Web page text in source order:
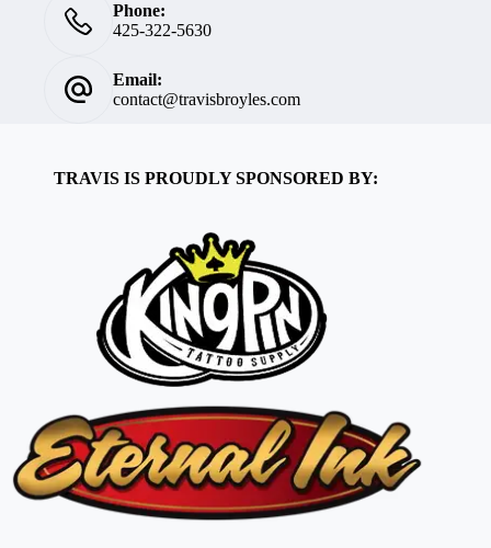
Phone:
425-322-5630
Email:
contact@travisbroyles.com
TRAVIS IS PROUDLY SPONSORED BY: